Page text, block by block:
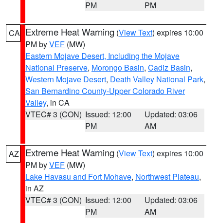
PM
PM
CA Extreme Heat Warning (View Text) expires 10:00
PM byVEF (MW)
Eastern Mojave Desert, Including the Mojave
National Preserve, Morongo Basin, Cadiz Basin,
Western Mojave Desert, Death Valley National Park,
San Bernardino County-Upper Colorado River
Valley, in CA
VTEC# 3 (CON) Issued: 12:00
PM
Updated: 03:06
AM
AZ Extreme Heat Warning (View Text) expires 10:00
PM byVEF (MW)
Lake Havasu and Fort Mohave, Northwest Plateau,
in AZ
VTEC# 3 (CON) Issued: 12:00
PM
Updated: 03:06
AM